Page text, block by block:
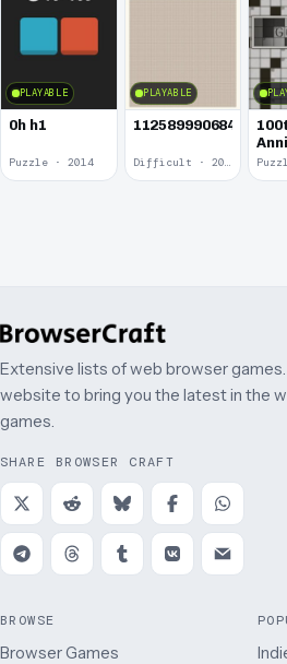
PLAYABLE
0h h1
Puzzle · 2014
PLAYABLE
1125899906842624
Difficult · 2014
of
Extensive lists of web browser
website to bring you the latest in the
games.
SHARE BROWSER CRAFT
BROWSE
Browser Games